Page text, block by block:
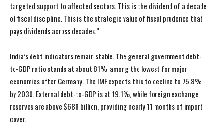
targeted support to affected sectors. This is the dividend of a decade
of fiscal discipline. This is the strategic value of fiscal prudence that
pays dividends across decades.”
India’s debt indicators remain stable. The general government debt-
to-GDP ratio stands at about 81%, among the lowest for major
economies after Germany. The IMF expects this to decline to 75.8%
by 2030. External debt-to-GDP is at 19.1%, while foreign exchange
reserves are above $688 billion, providing nearly 11 months of import
cover.